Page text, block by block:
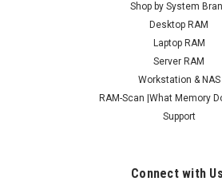
Shop by System
Desktop RAM
Laptop RAM
Server RAM
Workstation & NAS
RAM-Scan |What Memory
Support
Connect with